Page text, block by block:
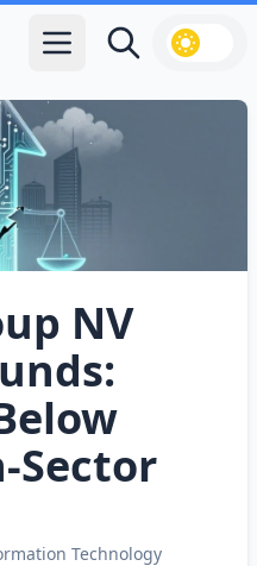
Open main menu
Search
NV
Technology